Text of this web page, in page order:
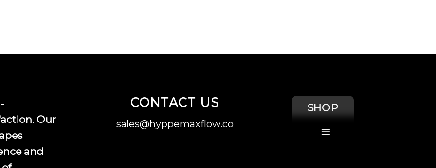
Our
and
CONTACT US
sales@hyppemaxflow.co
SHOP